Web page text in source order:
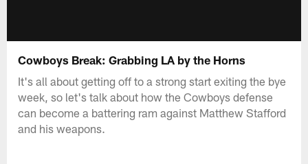
Cowboys Break: Grabbing LA by the Horns
It's all about getting off to a strong start exiting the bye
week, so let's talk about how the Cowboys defense
can become a battering ram against Matthew Stafford
and his weapons.